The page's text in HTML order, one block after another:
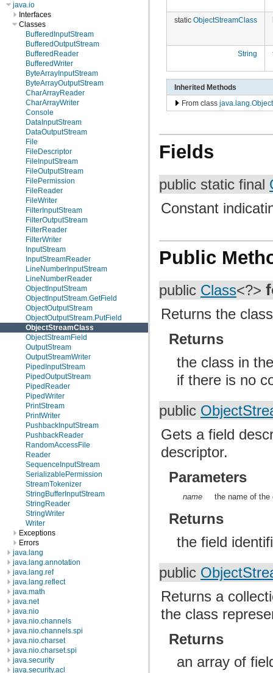
java.io
Interfaces
Classes
BufferedInputStream
BufferedOutputStream
BufferedReader
BufferedWriter
ByteArrayInputStream
ByteArrayOutputStream
CharArrayReader
CharArrayWriter
Console
DataInputStream
DataOutputStream
File
FileDescriptor
FileInputStream
FileOutputStream
FilePermission
FileReader
FileWriter
FilterInputStream
FilterOutputStream
FilterReader
FilterWriter
InputStream
InputStreamReader
LineNumberInputStream
LineNumberReader
ObjectInputStream
ObjectInputStream.GetField
ObjectOutputStream
ObjectOutputStream.PutField
ObjectStreamClass
ObjectStreamField
OutputStream
OutputStreamWriter
PipedInputStream
PipedOutputStream
PipedReader
PipedWriter
PrintStream
PrintWriter
PushbackInputStream
PushbackReader
RandomAccessFile
Reader
SequenceInputStream
SerializablePermission
StreamTokenizer
StringBufferInputStream
StringReader
StringWriter
Writer
Exceptions
Errors
java.lang
java.lang.annotation
java.lang.ref
java.lang.reflect
java.math
java.net
java.nio
java.nio.channels
java.nio.channels.spi
java.nio.charset
java.nio.charset.spi
java.security
java.security.acl
static ObjectStreamClass
String
Inherited Methods
From class java.lang.Object
Fields
public static final
Constant
Public
public Class<?>
Returns the
Returns
the class in
if there is no
public
Gets a field
descriptor.
Parameters
name the name of the
Returns
the field
public
Returns a
the class
Returns
an array of